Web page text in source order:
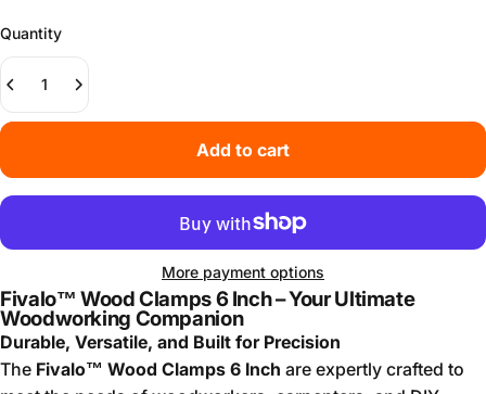
Quantity
Add to cart
More payment options
Fivalo™ Wood Clamps 6 Inch – Your Ultimate
Woodworking Companion
Durable, Versatile, and Built for Precision
The Fivalo™ Wood Clamps 6 Inch are expertly crafted to